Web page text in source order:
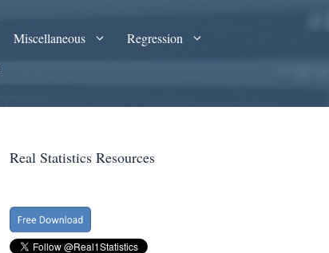
Miscellaneous
Regression
Real Statistics Resources